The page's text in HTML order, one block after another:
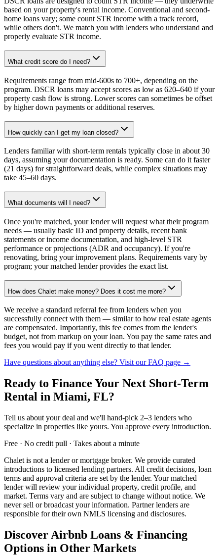
based on your property's rental income. Conventional and second-
home loans vary; some count STR income with a track record,
while others don't. We match you with lenders who understand and
properly evaluate STR income.
What credit score do I need?
Requirements range from mid-600s to 700+, depending on the
program. DSCR loans may accept scores as low as 620–640 if your
property cash flow is strong. Lower scores can sometimes be offset
by higher down payments or additional reserves.
How quickly can I get my loan closed?
Lenders familiar with short-term rentals typically close in about 30
days, assuming your documentation is ready. Some can do it faster
(21 days) for straightforward deals, while complex situations may
take 45–60 days.
What documents will I need?
Once you're matched, your lender will request what their program
needs — usually basic ID and property details, recent bank
statements or income documentation, and high-level STR
performance or projections (ADR and occupancy). If you're
renovating, bring your improvement plans. Requirements vary by
program; your matched lender provides the exact list.
How does Chalet make money? Does it cost me more?
We receive a standard referral fee from lenders when you
successfully connect with them — similar to how real estate agents
are compensated. Importantly, this fee comes from the lender's
budget, not from markup on your loan. You pay the same rates and
fees you would pay if you went directly to that lender.
Have questions about anything else? Visit our FAQ page →
Ready to Finance Your Next Short-Term
Rental in Miami, FL?
Tell us about your deal and we'll hand-pick 2–3 lenders who
specialize in properties like yours. You approve every introduction.
Free · No credit pull · Takes about a minute
Chalet is not a lender or mortgage broker. We provide curated
introductions to licensed lending partners. All credit decisions, loan
terms and approval criteria are set by the lender. Your matched
lender will review your individual property, credit profile, and
market. Terms vary and are subject to change without notice. We
never sell or broadcast your information. Partner lenders are
responsible for their own NMLS licensing and disclosures.
Discover Airbnb Loans & Financing
Options in Other Markets